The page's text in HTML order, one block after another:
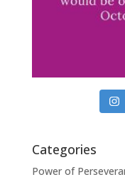
Categories
Power of